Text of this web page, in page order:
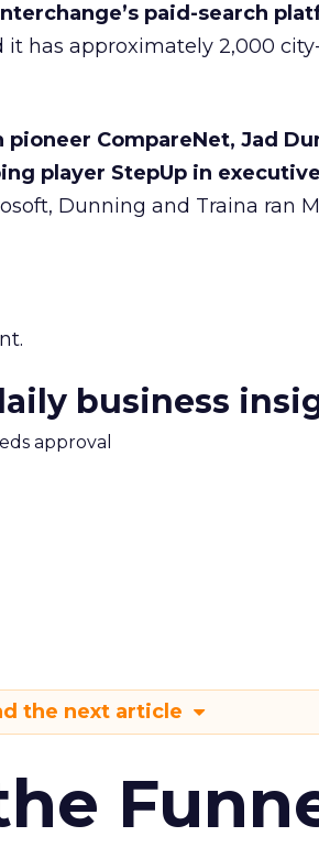
paid-search
it has approximately 2,000
CompareNet, Jad
player StepUp in
Dunning and Traina ran
business
approval
the next article